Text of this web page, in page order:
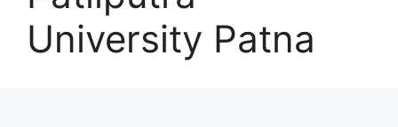
University Patna